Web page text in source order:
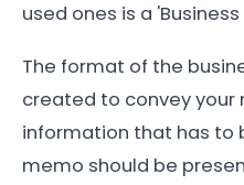
used ones is a
The format of the
created to convey your
information that has to
memo should be